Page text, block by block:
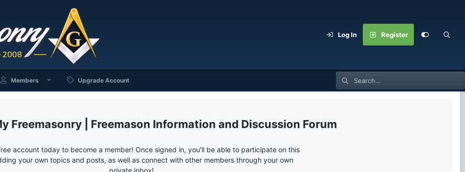
Log In Register
Members Upgrade Account
Freemasonry | Freemason Information and Discussion Forum
account today to become a member! Once signed in, you'll be able to participate on this
your own topics and posts, as well as connect with other members through your own
private inbox!